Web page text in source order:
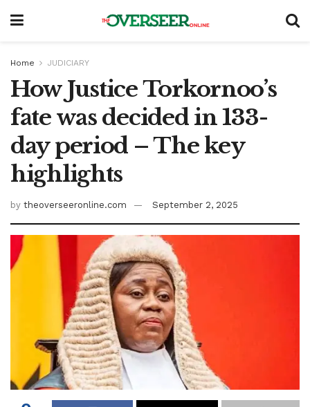
Home JUDICIARY
How Justice Torkornoo’s
fate was decided in 133-
day period – The key
highlights
by theoverseeronline.com September 2, 2025